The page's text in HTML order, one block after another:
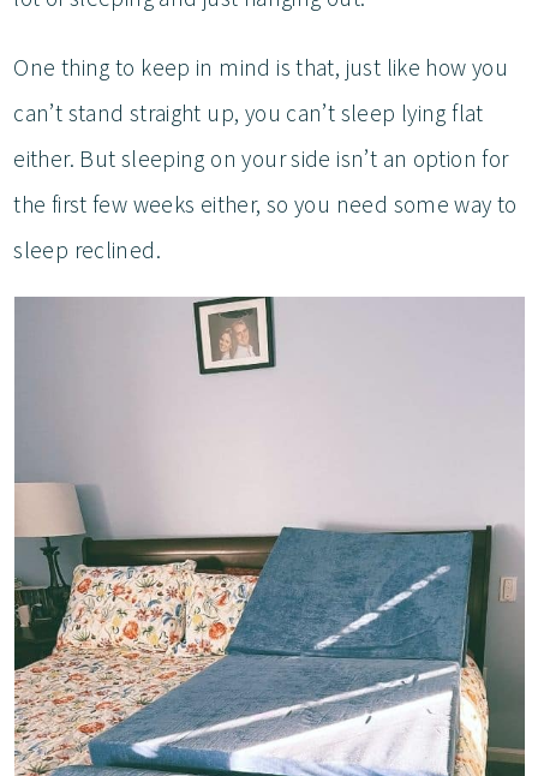
One thing to keep in mind is that, just like how you
can’t stand straight up, you can’t sleep lying flat
either. But sleeping on your side isn’t an option for
the first few weeks either, so you need some way to
sleep reclined.